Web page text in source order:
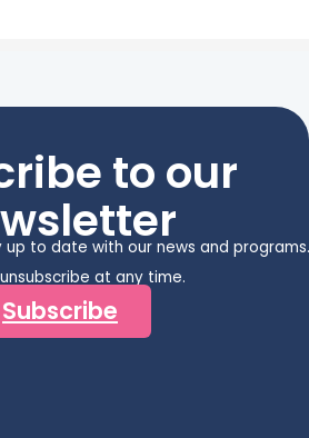
to our
to date with our news and programs.
at any time.
Subscribe